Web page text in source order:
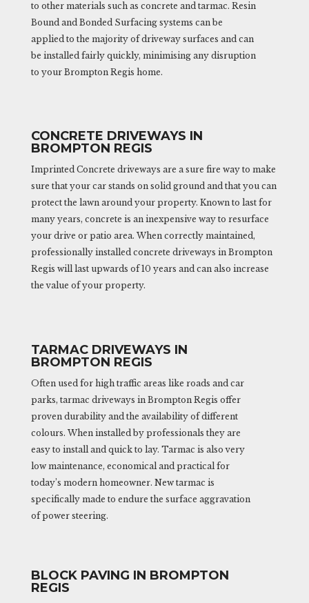
to other materials such as concrete and tarmac. Resin
Bound and Bonded Surfacing systems can be
applied to the majority of driveway surfaces and can
be installed fairly quickly, minimising any disruption
to your Brompton Regis home.
CONCRETE DRIVEWAYS IN
BROMPTON REGIS
Imprinted Concrete driveways are a sure fire way to make
sure that your car stands on solid ground and that you can
protect the lawn around your property. Known to last for
many years, concrete is an inexpensive way to resurface
your drive or patio area. When correctly maintained,
professionally installed concrete driveways in Brompton
Regis will last upwards of 10 years and can also increase
the value of your property.
TARMAC DRIVEWAYS IN
BROMPTON REGIS
Often used for high traffic areas like roads and car
parks, tarmac driveways in Brompton Regis offer
proven durability and the availability of different
colours. When installed by professionals they are
easy to install and quick to lay. Tarmac is also very
low maintenance, economical and practical for
today’s modern homeowner. New tarmac is
specifically made to endure the surface aggravation
of power steering.
BLOCK PAVING IN BROMPTON
REGIS